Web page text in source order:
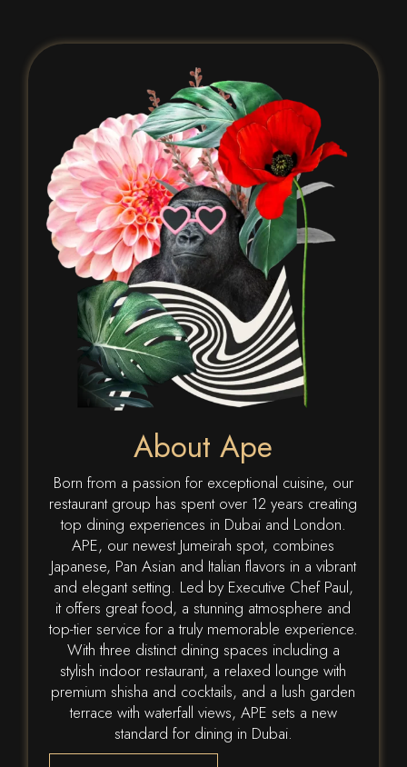
About Ape
Born from a passion for exceptional cuisine, our
restaurant group has spent over 12 years creating
top dining experiences in Dubai and London.
APE, our newest Jumeirah spot, combines
Japanese, Pan Asian and Italian flavors in a vibrant
and elegant setting. Led by Executive Chef Paul,
it offers great food, a stunning atmosphere and
top-tier service for a truly memorable experience.
With three distinct dining spaces including a
stylish indoor restaurant, a relaxed lounge with
premium shisha and cocktails, and a lush garden
terrace with waterfall views, APE sets a new
standard for dining in Dubai.